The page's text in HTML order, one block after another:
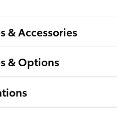
& Accessories
& Options